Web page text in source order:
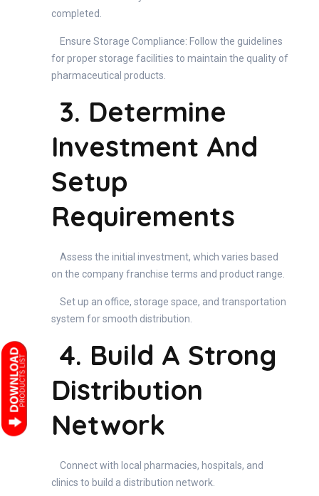
completed.
Ensure Storage Compliance: Follow the guidelines
for proper storage facilities to maintain the quality of
pharmaceutical products.
3. Determine
Investment And
Setup
Requirements
Assess the initial investment, which varies based
on the company franchise terms and product range.
Set up an office, storage space, and transportation
system for smooth distribution.
4. Build A Strong
Distribution
Network
Connect with local pharmacies, hospitals, and
clinics to build a distribution network.